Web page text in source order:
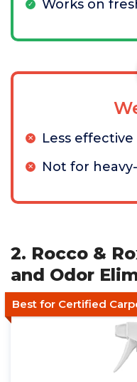
Works on
Less
Not for
2. Rocco &
and Odor
Best for Certified